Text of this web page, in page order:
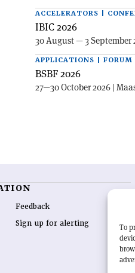
To
ACCELERATORS |
IBIC 2026
30 August — 3 September
APPLICATIONS | FORUM
BSBF 2026
27—30 October 2026 |
Feedback
Sign up for alerting